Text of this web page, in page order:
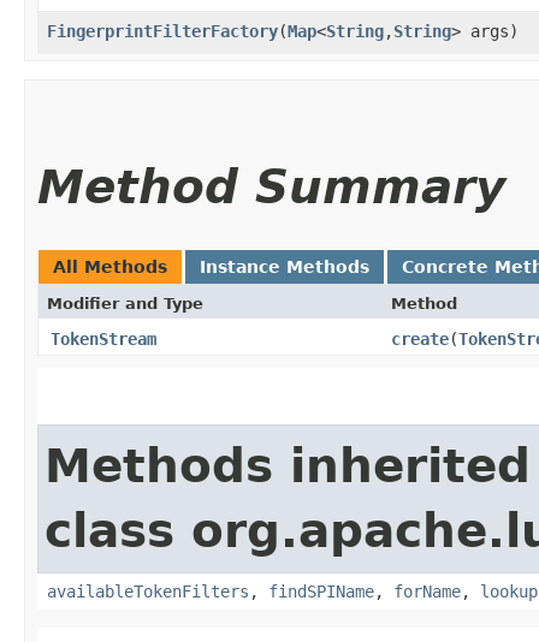
FingerprintFilterFactory​(Map<String,​String> args)
Method Summary
All Methods Instance Methods Concrete
Modifier and Type Method
TokenStream create​(
Methods
class
availableTokenFilters , findSPIName, forName,